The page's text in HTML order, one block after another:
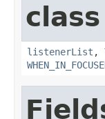
listenerList ,